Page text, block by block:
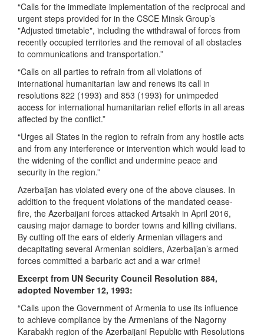
“Calls for the immediate implementation of the reciprocal and
urgent steps provided for in the CSCE Minsk Group’s
"Adjusted timetable", including the withdrawal of forces from
recently occupied territories and the removal of all obstacles
to communications and transportation.”
“Calls on all parties to refrain from all violations of
international humanitarian law and renews its call in
resolutions 822 (1993) and 853 (1993) for unimpeded
access for international humanitarian relief efforts in all areas
affected by the conflict.”
“Urges all States in the region to refrain from any hostile acts
and from any interference or intervention which would lead to
the widening of the conflict and undermine peace and
security in the region.”
Azerbaijan has violated every one of the above clauses. In
addition to the frequent violations of the mandated cease-
fire, the Azerbaijani forces attacked Artsakh in April 2016,
causing major damage to border towns and killing civilians.
By cutting off the ears of elderly Armenian villagers and
decapitating several Armenian soldiers, Azerbaijan’s armed
forces committed a barbaric act and a war crime!
Excerpt from UN Security Council Resolution 884,
adopted November 12, 1993:
“Calls upon the Government of Armenia to use its influence
to achieve compliance by the Armenians of the Nagorny
Karabakh region of the Azerbaijani Republic with Resolutions